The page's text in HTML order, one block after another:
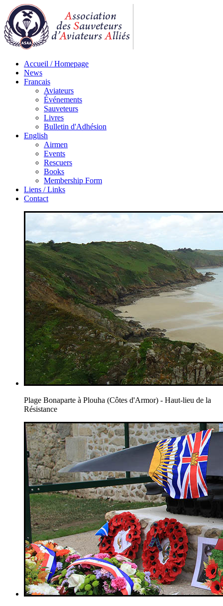
Accueil / Homepage
News
Francais
Aviateurs
Événements
Sauveteurs
Livres
Bulletin d'Adhésion
English
Airmen
Events
Rescuers
Books
Membership Form
Liens / Links
Contact
Plage Bonaparte à Plouha (Côtes d'Armor) - Haut-lieu de la
Résistance